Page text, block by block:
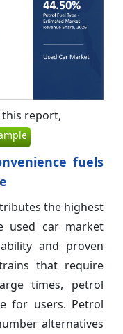
report,
fuels
the highest
car market
and proven
that require
times, petrol
for users. Petrol
alternatives